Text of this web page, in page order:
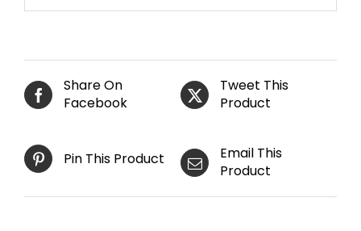
Share On
Facebook
Tweet This
Product
Pin This Product
Email This
Product